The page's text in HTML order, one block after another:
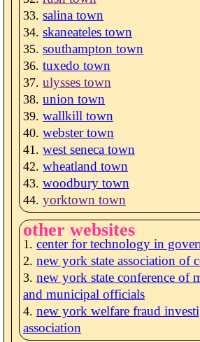
salina town
skaneateles town
southampton town
tuxedo town
ulysses town
union town
wallkill town
webster town
west seneca town
wheatland town
woodbury town
yorktown town
other websites
center for technology in
new york state association of
new york state conference of
and municipal officials
new york welfare fraud
association